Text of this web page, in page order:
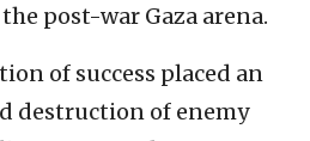
post-war Gaza arena.
of success placed an
destruction of enemy